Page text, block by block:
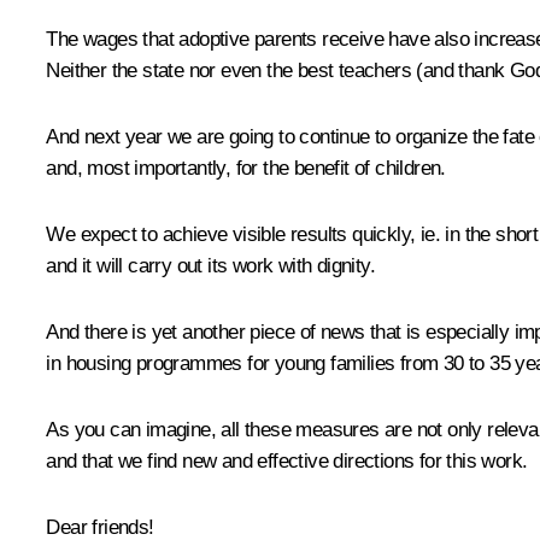
The wages that adoptive parents receive have also
Neither the state nor even the best teachers (and thank
And next year we are going to continue to organize the
and, most importantly, for the benefit of children.
We expect to achieve visible results quickly, ie. in the
and it will carry out its work with dignity.
And there is yet another piece of news that is especially
in housing programmes for young families from 30 to 35
As you can imagine, all these measures are not only
and that we find new and effective directions for this work.
Dear friends!